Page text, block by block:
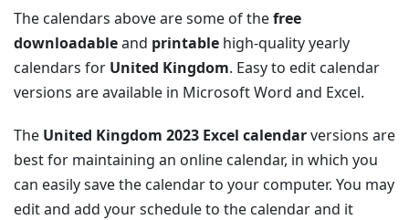
The calendars above are some of thefree
downloadableand printable high-quality yearly
calendars for United Kingdom. Easy to edit calendar
versions are available in Microsoft Word and Excel.
The United Kingdom 2023 Excel calendarversions are
best for maintaining an online calendar, in which you
can easily save the calendar to your computer. You may
edit and add your schedule to the calendar and it